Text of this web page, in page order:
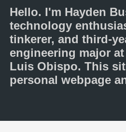
Hello. I'm Hayden
technology
tinkerer, and third-
engineering major
Luis Obispo. This
personal webpage